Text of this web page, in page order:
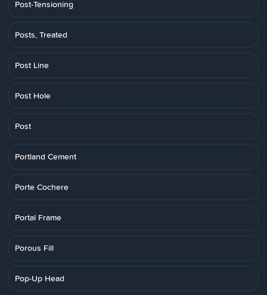
Post-Tensioning
Posts, Treated
Post Line
Post Hole
Post
Portland Cement
Porte Cochere
Portal Frame
Porous Fill
Pop-Up Head